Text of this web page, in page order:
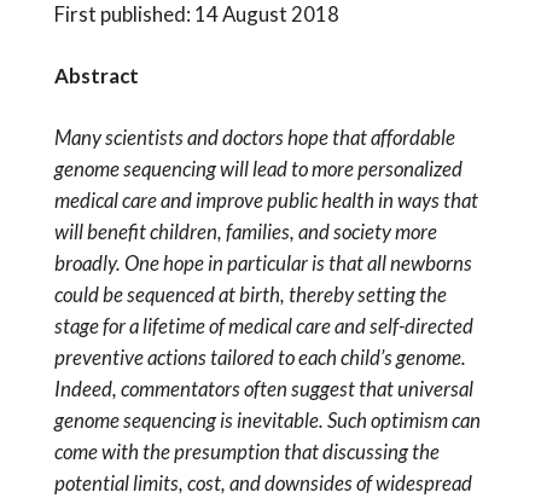
First published: 14 August 2018
Abstract
Many scientists and doctors hope that affordable
genome sequencing will lead to more personalized
medical care and improve public health in ways that
will benefit children, families, and society more
broadly. One hope in particular is that all newborns
could be sequenced at birth, thereby setting the
stage for a lifetime of medical care and self-directed
preventive actions tailored to each child’s genome.
Indeed, commentators often suggest that universal
genome sequencing is inevitable. Such optimism can
come with the presumption that discussing the
potential limits, cost, and downsides of widespread